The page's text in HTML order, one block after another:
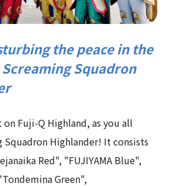
the peace in the
Squadron
Fuji-Q Highland, as you all
Squadron Highlander! It consists
Red", "FUJIYAMA Blue",
Green",